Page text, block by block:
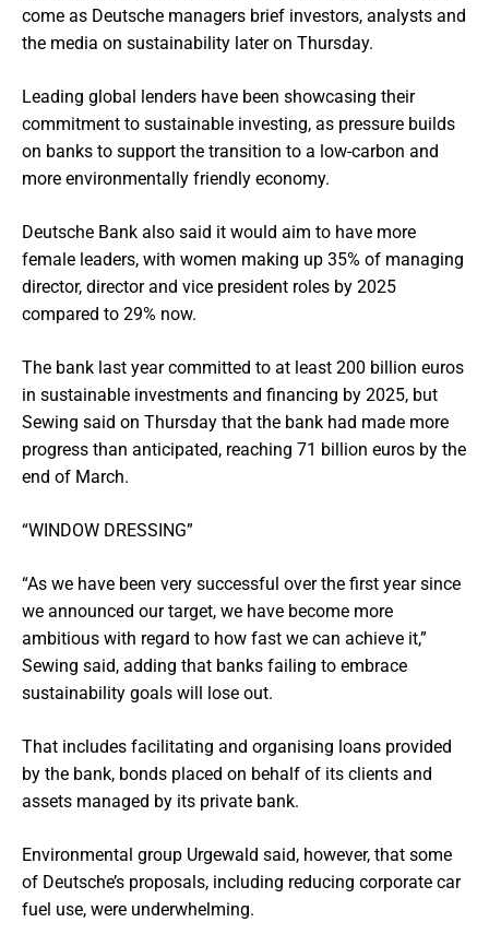
come as Deutsche managers brief investors, analysts and
the media on sustainability later on Thursday.
Leading global lenders have been showcasing their
commitment to sustainable investing, as pressure builds
on banks to support the transition to a low-carbon and
more environmentally friendly economy.
Deutsche Bank also said it would aim to have more
female leaders, with women making up 35% of managing
director, director and vice president roles by 2025
compared to 29% now.
The bank last year committed to at least 200 billion euros
in sustainable investments and financing by 2025, but
Sewing said on Thursday that the bank had made more
progress than anticipated, reaching 71 billion euros by the
end of March.
“WINDOW DRESSING”
“As we have been very successful over the first year since
we announced our target, we have become more
ambitious with regard to how fast we can achieve it,”
Sewing said, adding that banks failing to embrace
sustainability goals will lose out.
That includes facilitating and organising loans provided
by the bank, bonds placed on behalf of its clients and
assets managed by its private bank.
Environmental group Urgewald said, however, that some
of Deutsche’s proposals, including reducing corporate car
fuel use, were underwhelming.